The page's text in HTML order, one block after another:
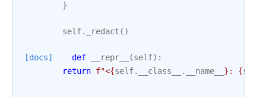
}
self. _redact ()
[docs] def __repr__ (self):
return f"<{self. __class__ . __name__ } : {self